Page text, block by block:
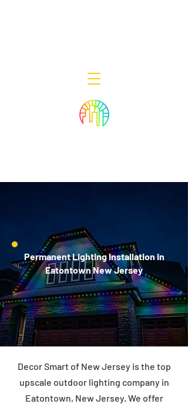
Permanent Lighting Installation in
Eatontown New Jersey
Decor Smart of New Jersey is the top
upscale outdoor lighting company in
Eatontown, New Jersey. We offer